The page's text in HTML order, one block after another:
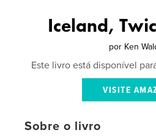
Iceland,
por Ken
Este livro está disponível
VISITE
Sobre o livro